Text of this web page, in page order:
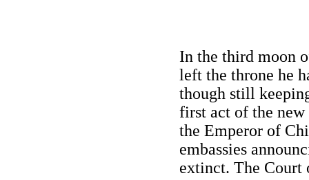
In the third moon
left the throne he
though still
first act of the
the Emperor of
embassies
extinct. The Court